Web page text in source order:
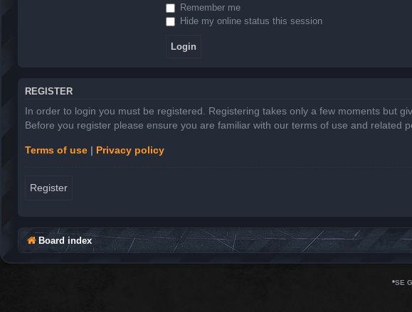
Remember me
Hide my online status this session
REGISTER
In order to login you must be registered. Registering takes only a few moments but
Before you register please ensure you are familiar with our terms of use and
Terms of use | Privacy policy
Register
Board index
*SE